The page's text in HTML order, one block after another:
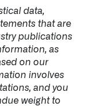
data,
that are
publications
as
on our
involves
and you
weight to